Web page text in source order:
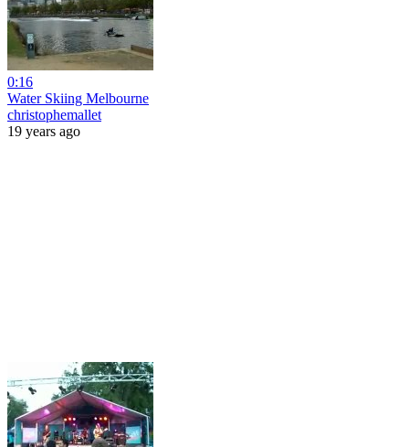
0:16
Water Skiing Melbourne
christophemallet
19 years ago